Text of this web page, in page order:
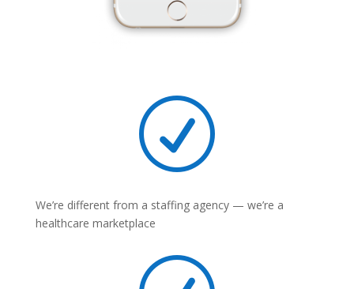
R
We’re different from a staffing agency — we’re a
healthcare marketplace